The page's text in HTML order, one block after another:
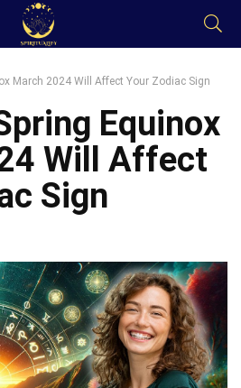
March 2024 Will Affect Your Zodiac Sign
Equinox
Will Affect
Sign